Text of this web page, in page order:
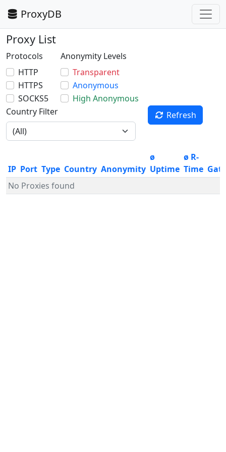
ProxyDB
Proxy List
Protocols
HTTP
HTTPS
SOCKS5
Anonymity Levels
Transparent
Anonymous
High Anonymous
Country Filter
Refresh
IP Port Type Country Anonymity
ø
Uptime
ø R-
Time
No Proxies found